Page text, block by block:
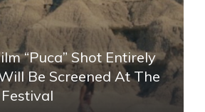
“Puca” Shot Entirely
Be Screened At The